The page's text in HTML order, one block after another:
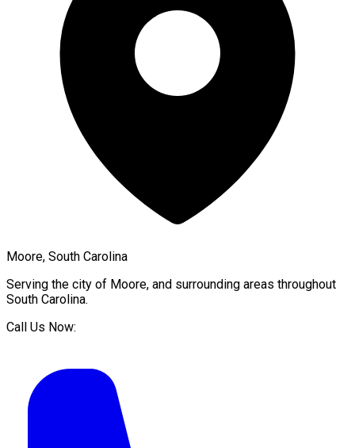
Moore, South Carolina
Serving the city of Moore, and surrounding areas throughout
South Carolina.
Call Us Now: